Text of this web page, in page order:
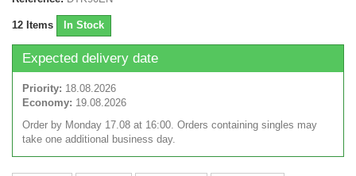
12 Items In Stock
Expected delivery date
Priority: 18.08.2026
Economy: 19.08.2026
Order by Monday 17.08 at 16:00. Orders containing singles may
take one additional business day.